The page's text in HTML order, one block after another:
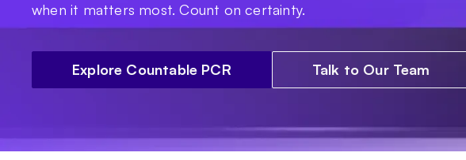
when it matters most. Count on certainty.
Explore Countable PCR Talk to Our Team